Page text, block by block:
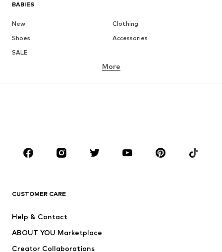
BABIES
New
Clothing
Shoes
Accessories
SALE
BRANDS
ADIDAS SPORTSWEAR
WE Fashion
More
CUSTOMER CARE
Help & Contact
ABOUT YOU Marketplace
Creator Collaborations